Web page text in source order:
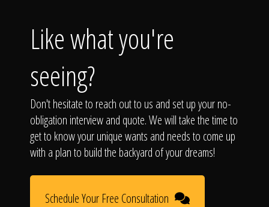
Like what you're
seeing?
Don't hesitate to reach out to us and set up your no-
obligation interview and quote. We will take the time to
get to know your unique wants and needs to come up
with a plan to build the backyard of your dreams!
Schedule Your Free Consultation